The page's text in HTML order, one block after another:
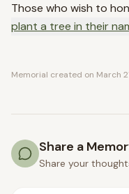
Those who wish to
plant a tree in their
Memorial created on March
Share a
Share your